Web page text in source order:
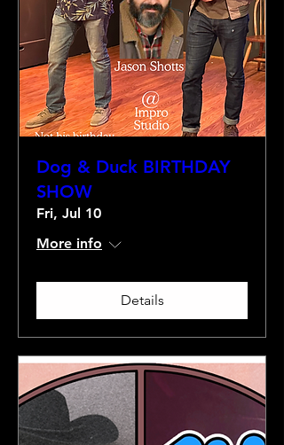
Dog & Duck BIRTHDAY
SHOW
Fri, Jul 10
More info
Details